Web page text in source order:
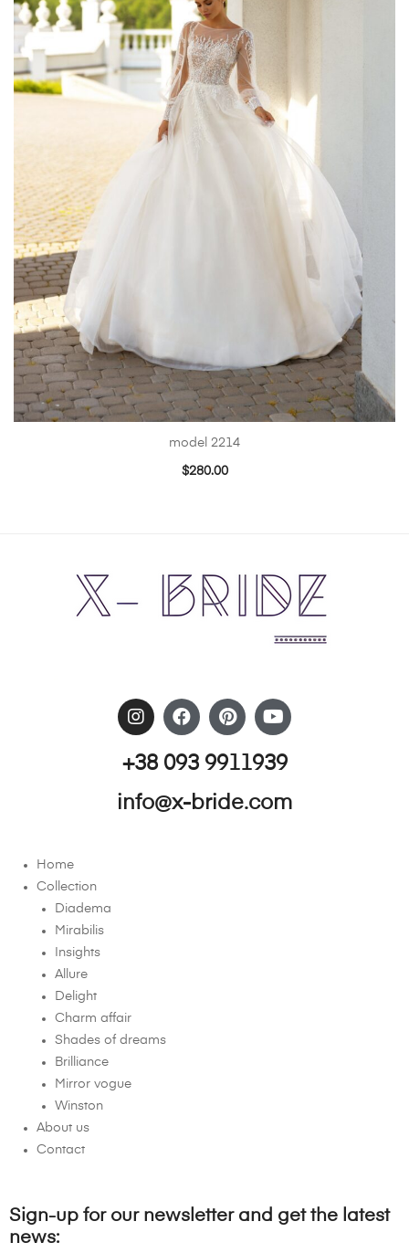
model 2214
$280.00
+38 093 9911939
info@x-bride.com
Home
Collection
Diadema
Mirabilis
Insights
Allure
Delight
Charm affair
Shades of dreams
Brilliance
Mirror vogue
Winston
About us
Contact
Sign-up for our newsletter and get the latest
news: